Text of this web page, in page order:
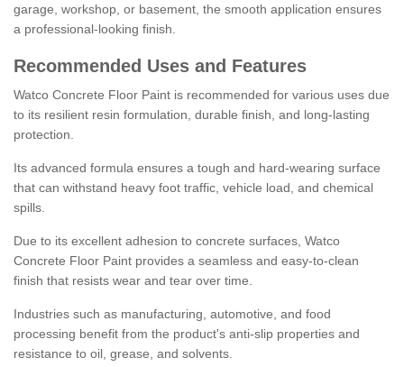
garage, workshop, or basement, the smooth application ensures
a professional-looking finish.
Recommended Uses and Features
Watco Concrete Floor Paint is recommended for various uses due
to its resilient resin formulation, durable finish, and long-lasting
protection.
Its advanced formula ensures a tough and hard-wearing surface
that can withstand heavy foot traffic, vehicle load, and chemical
spills.
Due to its excellent adhesion to concrete surfaces, Watco
Concrete Floor Paint provides a seamless and easy-to-clean
finish that resists wear and tear over time.
Industries such as manufacturing, automotive, and food
processing benefit from the product's anti-slip properties and
resistance to oil, grease, and solvents.